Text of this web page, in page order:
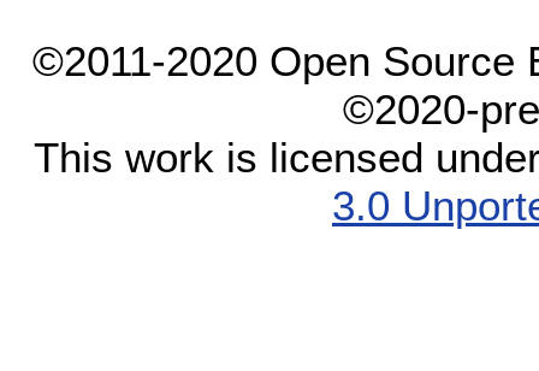
©2011-2020 Open Source
©2020-
This work is licensed
3.0